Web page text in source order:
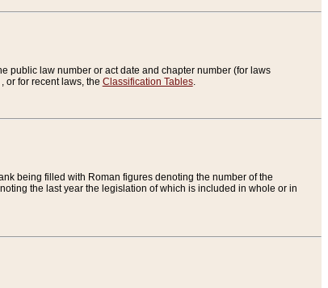
public law number or act date and chapter number (for laws
, or for recent laws, the Classification Tables.
being filled with Roman figures denoting the number of the
the last year the legislation of which is included in whole or in